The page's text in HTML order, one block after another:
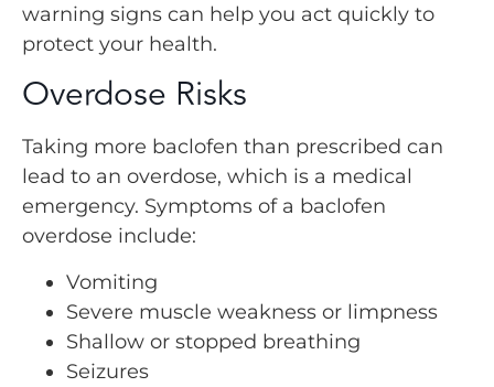
warning signs can help you act quickly to
protect your health.
Overdose Risks
Taking more baclofen than prescribed can
lead to an overdose, which is a medical
emergency. Symptoms of a baclofen
overdose include:
Vomiting
Severe muscle weakness or limpness
Shallow or stopped breathing
Seizures